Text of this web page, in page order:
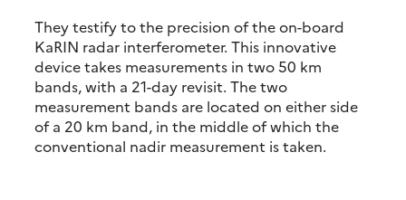
They testify to the precision of the on-board
KaRIN radar interferometer. This innovative
device takes measurements in two 50 km
bands, with a 21-day revisit. The two
measurement bands are located on either side
of a 20 km band, in the middle of which the
conventional nadir measurement is taken.